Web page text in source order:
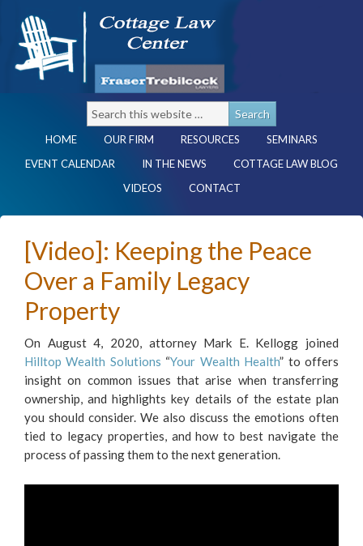
HOME OUR FIRM RESOURCES
SEMINARS
EVENT CALENDAR
IN THE NEWS
COTTAGE LAW BLOG
VIDEOS
CONTACT
[Video]: Keeping the Peace
Over a Family Legacy
Property
On August 4, 2020, attorney Mark E. Kellogg joined
Hilltop Wealth Solutions “Your Wealth Health” to offers
insight on common issues that arise when transferring
ownership, and highlights key details of the estate plan
you should consider. We also discuss the emotions often
tied to legacy properties, and how to best navigate the
process of passing them to the next generation.